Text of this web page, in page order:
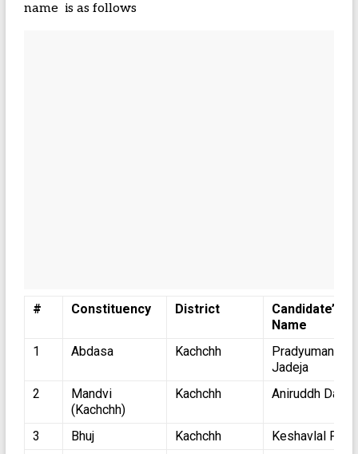
name is as follows
# Constituency District
Candidate’s
Name
1
Abdasa Kachchh
Pradyumansinh
Jadeja
2
Mandvi
(Kachchh)
Kachchh Aniruddh Dave
3 Bhuj Kachchh
Keshavlal Patel